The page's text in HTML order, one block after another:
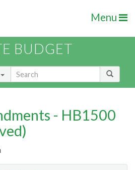
Menu
BUDGET
- HB1500